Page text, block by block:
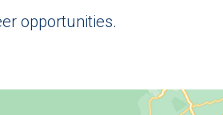
opportunities.